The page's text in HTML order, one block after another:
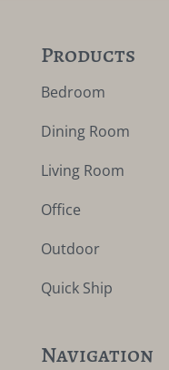
Products
Bedroom
Dining Room
Living Room
Office
Outdoor
Quick Ship
Navigation